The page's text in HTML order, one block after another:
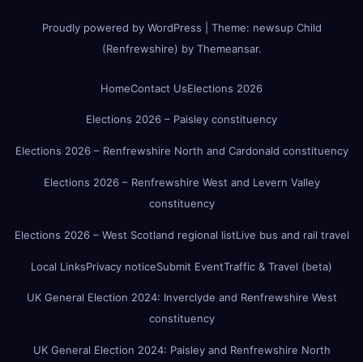
Proudly powered by WordPress Theme: newsup Child
(Renfrewshire) by Themeansar.
HomeContact UsElections 2026
Elections 2026 – Paisley constituency
Elections 2026 – Renfrewshire North and Cardonald constituency
Elections 2026 – Renfrewshire West and Levern Valley
constituency
Elections 2026 – West Scotland regional listLive bus and rail travel
Local LinksPrivacy noticeSubmit EventTraffic & Travel (beta)
UK General Election 2024: Inverclyde and Renfrewshire West
constituency
UK General Election 2024: Paisley and Renfrewshire North